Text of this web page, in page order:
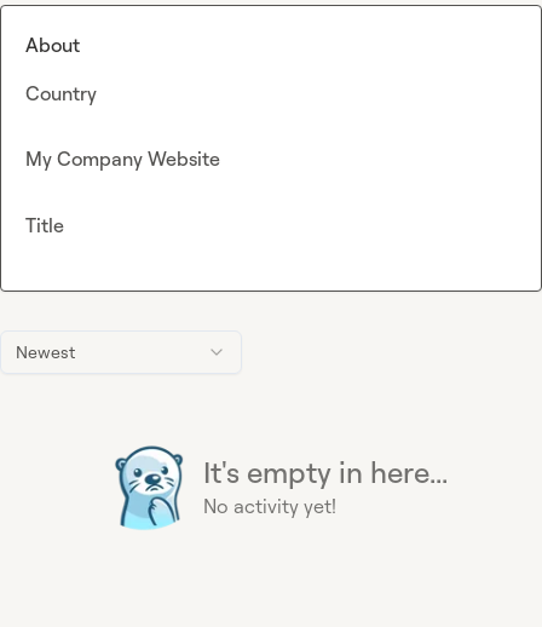
Newest
It's empty in here...
No activity yet!
About
Country
My Company Website
Title